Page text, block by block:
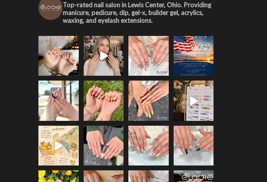
Top-rated nail salon in Lewis Center, Ohio. Providing
manicure, pedicure, dip, gel-x, builder gel, acrylics,
waxing, and eyelash extensions.